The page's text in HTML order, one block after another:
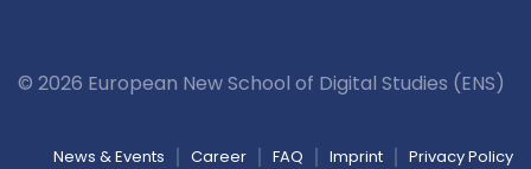
© 2026 European New School of Digital Studies (ENS)
News & Events Career FAQ Imprint Privacy Policy